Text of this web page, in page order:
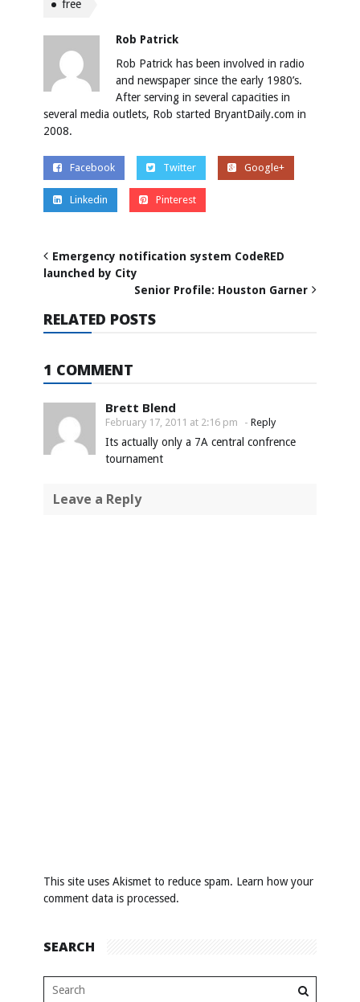
free
Rob Patrick
Rob Patrick has been involved in radio
and newspaper since the early 1980’s.
After serving in several capacities in
several media outlets, Rob started BryantDaily.com in
2008.
Facebook Twitter Google+
Linkedin Pinterest
Emergency notification system CodeRED
launched by City
Senior Profile: Houston Garner
RELATED POSTS
1 COMMENT
Brett Blend
February 17, 2011 at 2:16 pm - Reply
Its actually only a 7A central confrence
tournament
Leave a Reply
This site uses Akismet to reduce spam. Learn how your
comment data is processed.
SEARCH